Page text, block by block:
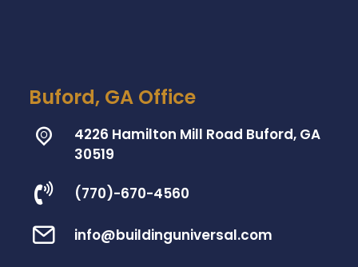
Buford, GA Office
4226 Hamilton Mill Road Buford, GA
30519
(770)-670-4560
info@buildinguniversal.com